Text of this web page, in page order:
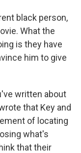
black person,
What the
is they have
him to give
written about
that Key and
of locating
what's
that their